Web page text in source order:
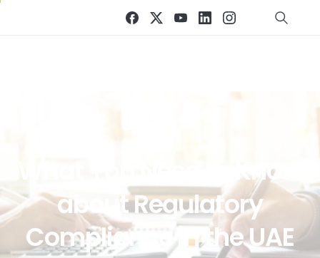
Know
aboutRegulatory
Compliance intheUAE